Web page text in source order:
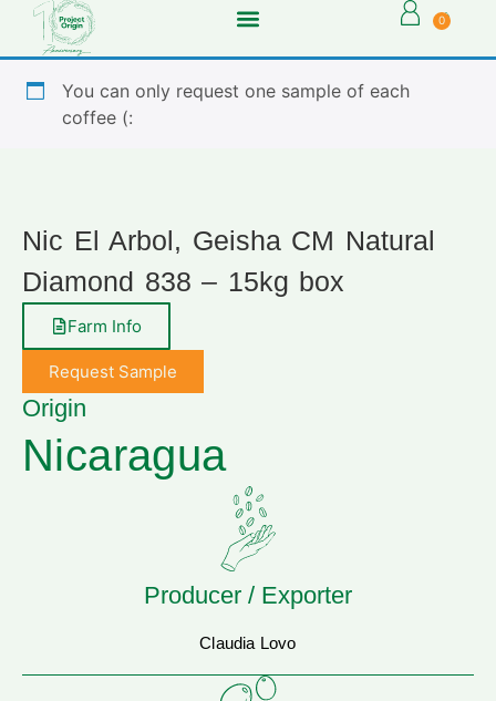
0
You can only request one sample of each
coffee (:
Nic El Arbol, Geisha CM Natural
Diamond 838 – 15kg box
Farm Info
Request Sample
Origin
Nicaragua
Producer / Exporter
Claudia Lovo